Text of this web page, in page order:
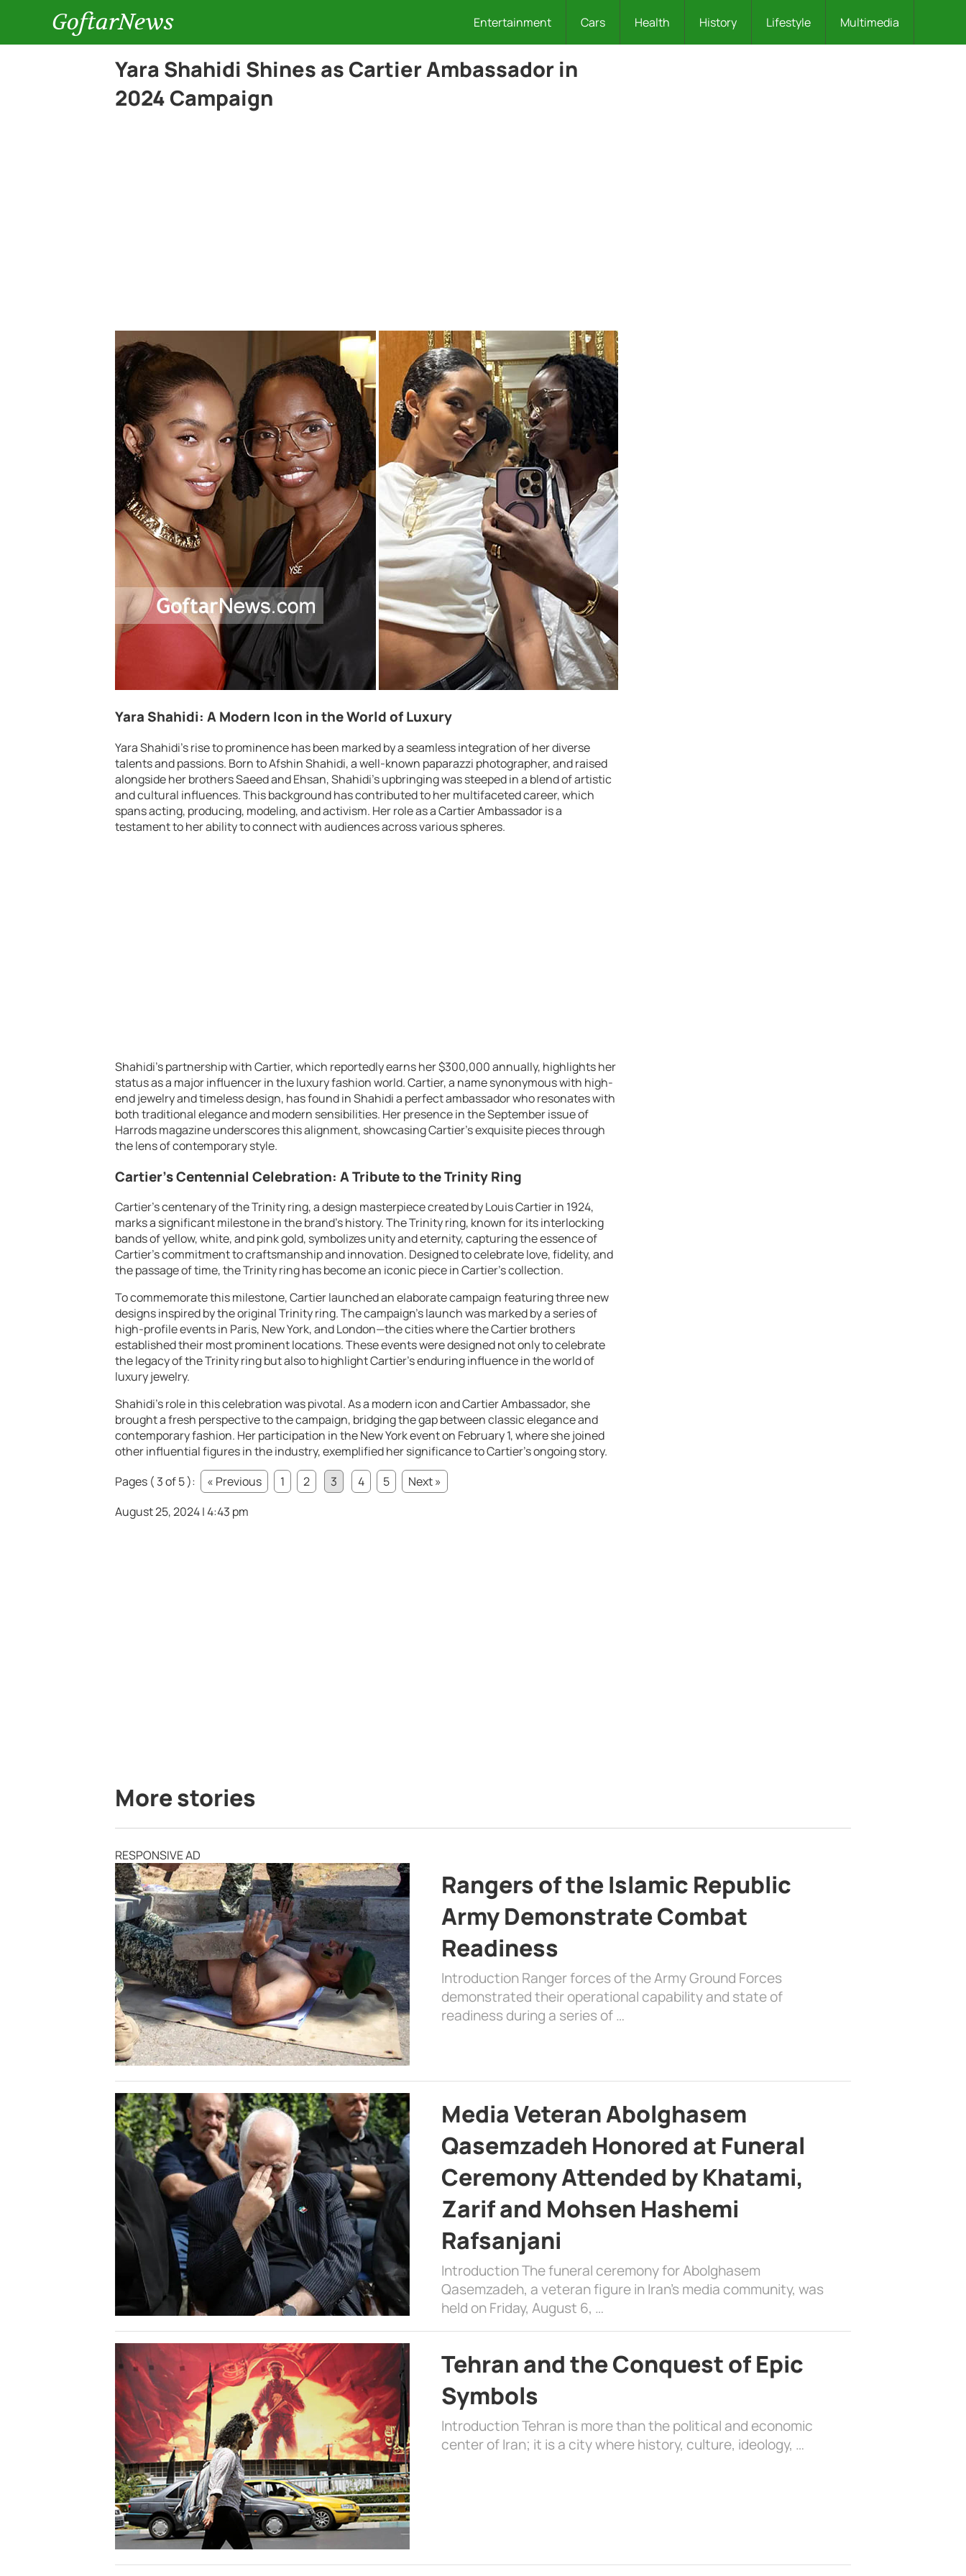
GoftarNews Entertainment Cars Health History Lifestyle Multimedia
Yara Shahidi Shines as Cartier Ambassador in
2024 Campaign
Yara Shahidi: A Modern Icon in the World of Luxury
Yara Shahidi’s rise to prominence has been marked by a seamless integration of her diverse
talents and passions. Born to Afshin Shahidi, a well-known paparazzi photographer, and raised
alongside her brothers Saeed and Ehsan, Shahidi’s upbringing was steeped in a blend of artistic
and cultural influences. This background has contributed to her multifaceted career, which
spans acting, producing, modeling, and activism. Her role as a Cartier Ambassador is a
testament to her ability to connect with audiences across various spheres.
Shahidi’s partnership with Cartier, which reportedly earns her $300,000 annually, highlights her
status as a major influencer in the luxury fashion world. Cartier, a name synonymous with high-
end jewelry and timeless design, has found in Shahidi a perfect ambassador who resonates with
both traditional elegance and modern sensibilities. Her presence in the September issue of
Harrods magazine underscores this alignment, showcasing Cartier’s exquisite pieces through
the lens of contemporary style.
Cartier’s Centennial Celebration: A Tribute to the Trinity Ring
Cartier’s centenary of the Trinity ring, a design masterpiece created by Louis Cartier in 1924,
marks a significant milestone in the brand’s history. The Trinity ring, known for its interlocking
bands of yellow, white, and pink gold, symbolizes unity and eternity, capturing the essence of
Cartier’s commitment to craftsmanship and innovation. Designed to celebrate love, fidelity, and
the passage of time, the Trinity ring has become an iconic piece in Cartier’s collection.
To commemorate this milestone, Cartier launched an elaborate campaign featuring three new
designs inspired by the original Trinity ring. The campaign’s launch was marked by a series of
high-profile events in Paris, New York, and London—the cities where the Cartier brothers
established their most prominent locations. These events were designed not only to celebrate
the legacy of the Trinity ring but also to highlight Cartier’s enduring influence in the world of
luxury jewelry.
Shahidi’s role in this celebration was pivotal. As a modern icon and Cartier Ambassador, she
brought a fresh perspective to the campaign, bridging the gap between classic elegance and
contemporary fashion. Her participation in the New York event on February 1, where she joined
other influential figures in the industry, exemplified her significance to Cartier’s ongoing story.
Pages ( 3 of 5 ):
« Previous 1 2 3 4 5
Next »
August 25, 2024 | 4:43 pm
More stories
RESPONSIVE AD
Rangers of the Islamic Republic
Army Demonstrate Combat
Readiness
Introduction Ranger forces of the Army Ground Forces
demonstrated their operational capability and state of
readiness during a series of …
Media Veteran Abolghasem
Qasemzadeh Honored at Funeral
Ceremony Attended by Khatami,
Zarif and Mohsen Hashemi
Rafsanjani
Introduction The funeral ceremony for Abolghasem
Qasemzadeh, a veteran figure in Iran’s media community, was
held on Friday, August 6, …
Tehran and the Conquest of Epic
Symbols
Introduction Tehran is more than the political and economic
center of Iran; it is a city where history, culture, ideology, …